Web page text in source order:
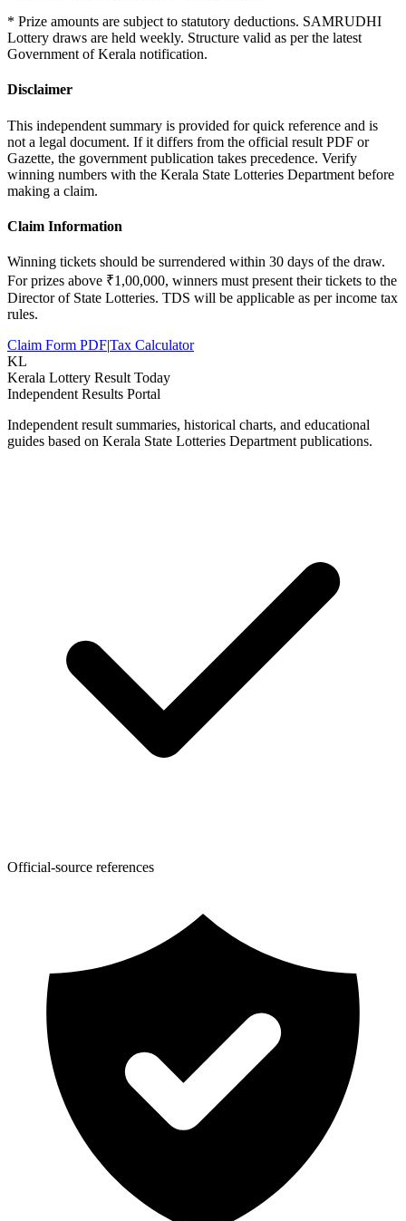
* Prize amounts are subject to statutory deductions. SAMRUDHI
Lottery draws are held weekly. Structure valid as per the latest
Government of Kerala notification.
Disclaimer
This independent summary is provided for quick reference and is
not a legal document. If it differs from the official result PDF or
Gazette, the government publication takes precedence. Verify
winning numbers with the Kerala State Lotteries Department before
making a claim.
Claim Information
Winning tickets should be surrendered within 30 days of the draw.
For prizes above ₹1,00,000, winners must present their tickets to the
Director of State Lotteries. TDS will be applicable as per income tax
rules.
Claim Form PDF|Tax Calculator
KL
Kerala Lottery Result Today
Independent Results Portal
Independent result summaries, historical charts, and educational
guides based on Kerala State Lotteries Department publications.
Official-source references